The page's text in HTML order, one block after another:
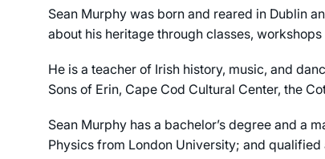
Sean Murphy was born and reared in Dublin
about his heritage through classes,
He is a teacher of Irish history, music, and
Sons of Erin, Cape Cod Cultural Center, the
Sean Murphy has a bachelor’s degree and a
Physics from London University; and